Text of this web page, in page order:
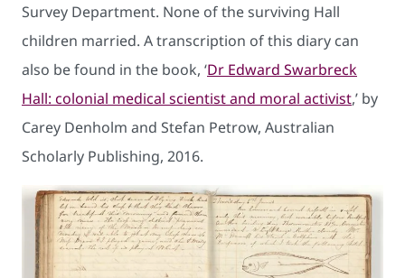
Survey Department. None of the surviving Hall
children married. A transcription of this diary can
also be found in the book, ‘Dr Edward Swarbreck
Hall: colonial medical scientist and moral activist,’ by
Carey Denholm and Stefan Petrow, Australian
Scholarly Publishing, 2016.